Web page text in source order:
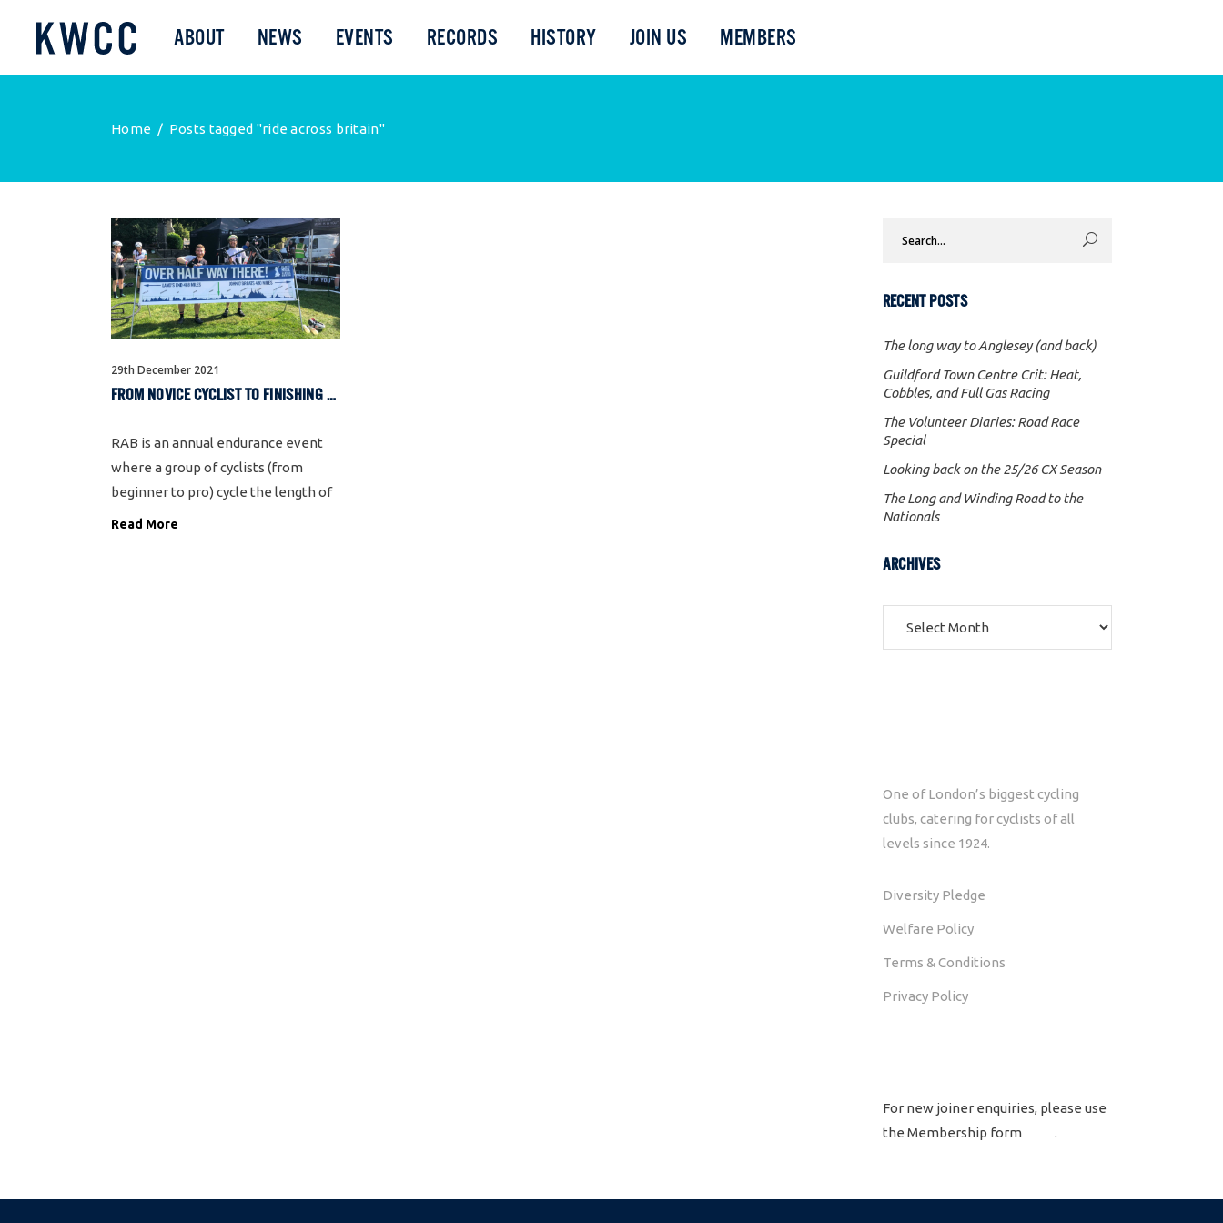
ABOUT NEWS EVENTS RECORDS HISTORY JOIN US MEMBERS
Home / Posts tagged "ride across britain"
29th December 2021
FROM NOVICE CYCLIST TO FINISHING RIDE ACROSS BRITAIN
RAB is an annual endurance event
where a group of cyclists (from
beginner to pro) cycle the length of
Britain from Land’s End in Cornwall
Read More
RECENT POSTS
The long way to Anglesey (and back)
Guildford Town Centre Crit: Heat,
Cobbles, and Full Gas Racing
The Volunteer Diaries: Road Race
Special
Looking back on the 25/26 CX Season
The Long and Winding Road to the
Nationals
ARCHIVES
Archives
One of London’s biggest cycling
clubs, catering for cyclists of all
levels since 1924.
Diversity Pledge
Welfare Policy
Terms & Conditions
Privacy Policy
For new joiner enquiries, please use
the Membership form
.